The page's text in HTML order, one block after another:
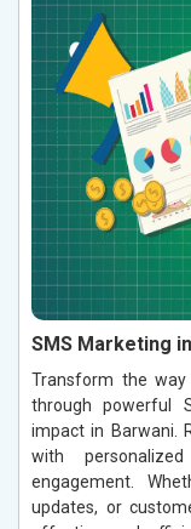
SMS Marketing
Transform the
through powerful
impact in Barwani.
with
engagement.
updates, or